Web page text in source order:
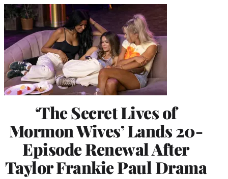
‘The Secret Lives of
Mormon Wives’ Lands 20-
Episode Renewal After
Taylor Frankie Paul Drama